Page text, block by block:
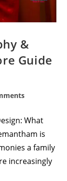
&
Guide
What
is
a family
increasingly